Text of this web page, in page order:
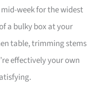
week for the widest
a bulky box at your
table, trimming stems
effectively your own